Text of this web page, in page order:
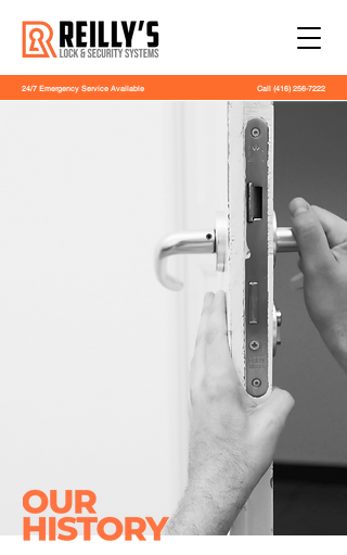
24/7 Emergency Service Available Call (416) 256-7222